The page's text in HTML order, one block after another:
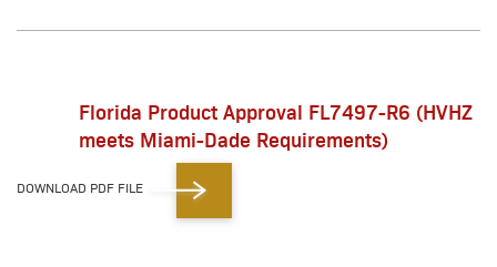
Florida Product Approval FL7497-R6 (HVHZ
meets Miami-Dade Requirements)
DOWNLOAD PDF FILE